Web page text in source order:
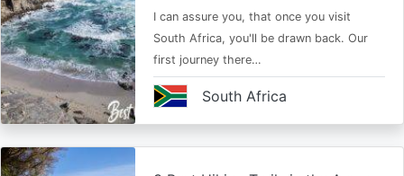
I can assure you, that once you visit
South Africa, you'll be drawn back. Our
first journey there…
South Africa